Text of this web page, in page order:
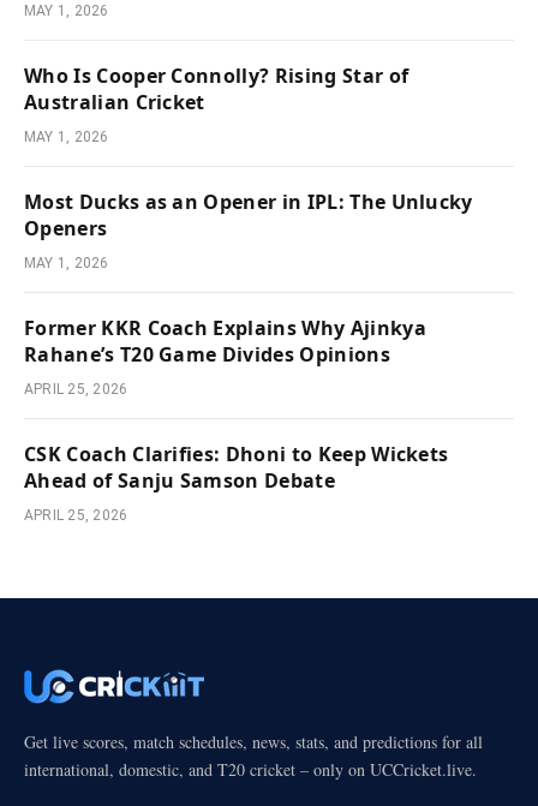
MAY 1, 2026
Who Is Cooper Connolly? Rising Star of
Australian Cricket
MAY 1, 2026
Most Ducks as an Opener in IPL: The Unlucky
Openers
MAY 1, 2026
Former KKR Coach Explains Why Ajinkya
Rahane’s T20 Game Divides Opinions
APRIL 25, 2026
CSK Coach Clarifies: Dhoni to Keep Wickets
Ahead of Sanju Samson Debate
APRIL 25, 2026
Get live scores, match schedules, news, stats, and predictions for all
international, domestic, and T20 cricket – only on UCCricket.live.